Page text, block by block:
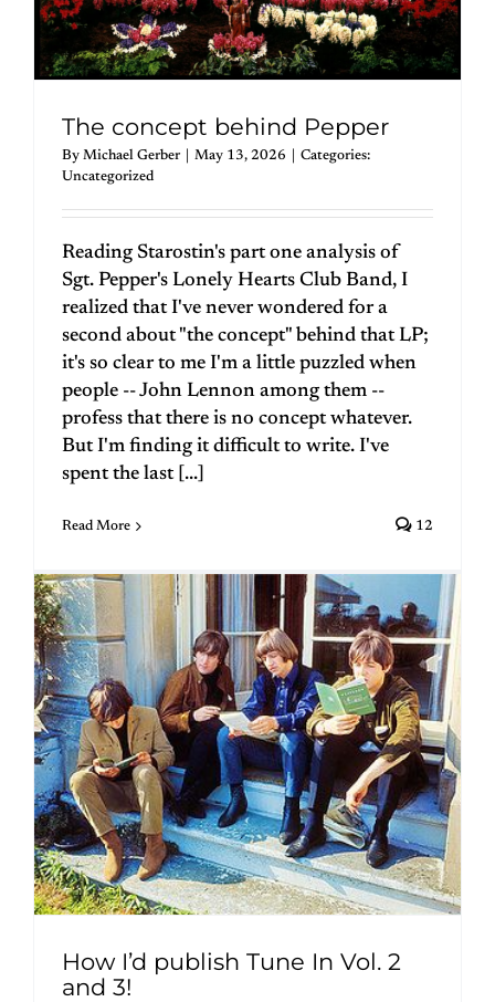
The concept behind Pepper
By Michael Gerber May 13, 2026
Categories:
Uncategorized
Reading Starostin's part one analysis of
Sgt. Pepper's Lonely Hearts Club Band, I
realized that I've never wondered for a
second about "the concept" behind that LP;
it's so clear to me I'm a little puzzled when
people -- John Lennon among them --
profess that there is no concept whatever.
But I'm finding it difficult to write. I've
spent the last [...]
Read More 12
How I’d publish Tune In Vol. 2
and 3!